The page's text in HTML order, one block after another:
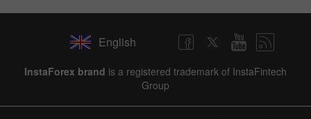
English
InstaForex brand is a registered trademark of InstaFintech
Group